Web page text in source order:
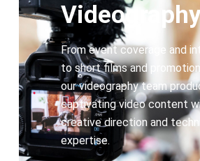
From event coverage and
to short films and
our videography team
captivating video content
creative direction and
expertise.